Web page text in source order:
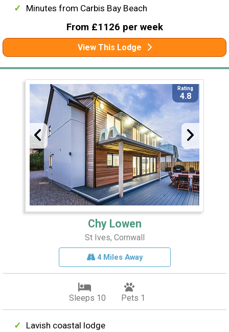
Minutes from Carbis Bay Beach
From £1126 per week
View This Lodge
Rating
4.8
Chy Lowen
St Ives, Cornwall
4 Miles Away
Sleeps 10 Pets 1
Lavish coastal lodge